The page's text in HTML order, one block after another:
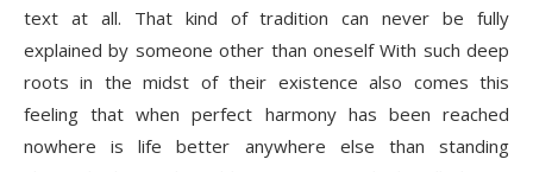
text at all. That kind of tradition can never be fully
explained by someone other than oneself With such deep
roots in the midst of their existence also comes this
feeling that when perfect harmony has been reached
nowhere is life better anywhere else than standing